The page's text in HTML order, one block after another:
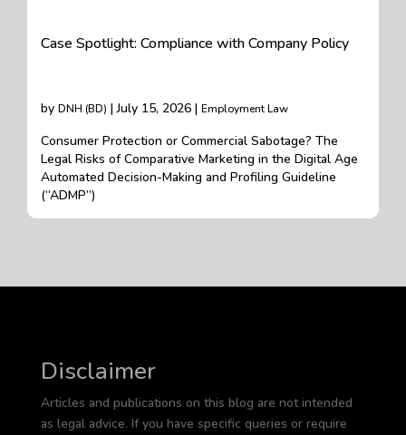
Case Spotlight: Compliance with Company Policy
by DNH (BD) | July 15, 2026 | Employment Law
Consumer Protection or Commercial Sabotage? The
Legal Risks of Comparative Marketing in the Digital Age
Automated Decision-Making and Profiling Guideline
(“ADMP”)
Disclaimer
Articles and publications on this blog are not intended
as legal advice. If you have specific queries or require